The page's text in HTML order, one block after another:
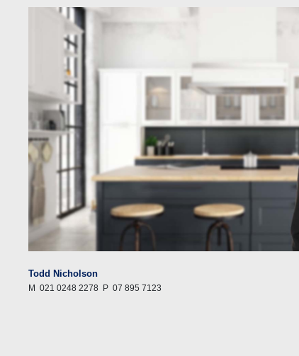
Todd Nicholson
M 021 0248 2278 P 07 895 7123